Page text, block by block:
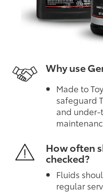
Why use
Made to
safeguard
and
How often
checked?
Fluids
regular